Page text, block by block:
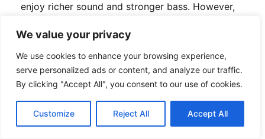
We value your privacy
We use cookies to enhance your browsing experience,
serve personalized ads or content, and analyze our traffic.
By clicking "Accept All", you consent to our use of cookies.
Customize Reject All Accept All
enjoy richer sound and stronger bass. However,
upgrades. Studies show that aftermarket audio
Read More